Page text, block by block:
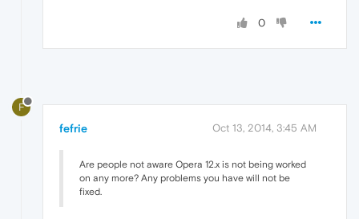
0
F
fefrie Oct 13, 2014, 3:45 AM
Are people not aware Opera 12.x is not being worked
on any more? Any problems you have will not be
fixed.